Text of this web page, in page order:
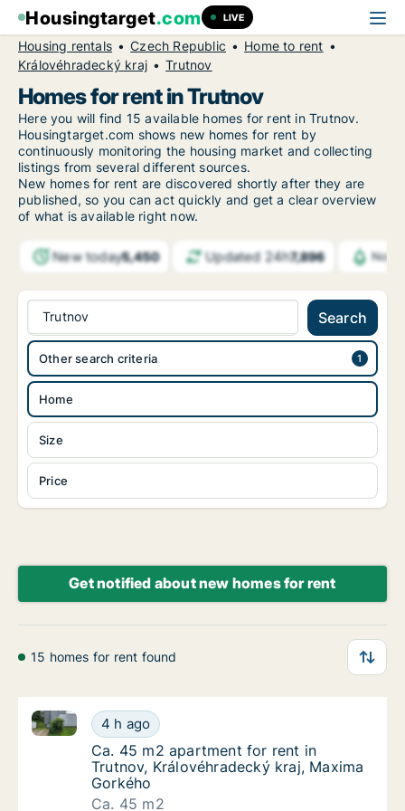
Housingtarget.com LIVE
Housing rentals Czech Republic
Home to rent
Královéhradecký kraj
Trutnov
Homes for rent in Trutnov
Here you will find 15 available homes for rent in Trutnov.
Housingtarget.com shows new homes for rent by
continuously monitoring the housing market and collecting
listings from several different sources.
New homes for rent are discovered shortly after they are
published, so you can act quickly and get a clear overview
of what is available right now.
New today5,450 Updated 24h7,896
Trutnov Search
Home
Size
Price
Other search criteria
Get notified about new homes for rent
15 homes for rent found
Ca. 45 m2 apartment for rent in Trutnov,
4 h ago
Ca. 45 m2 apartment for rent in Trutnov,
Ca. 45 m2 apartment for rent in Trutnov,
Ca. 45 m2 apartment for rent in
Trutnov, Královéhradecký kraj, Maxima
Gorkého
Ca. 45 m2